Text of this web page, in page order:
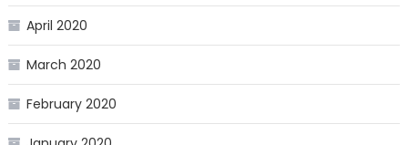
April 2020
March 2020
February 2020